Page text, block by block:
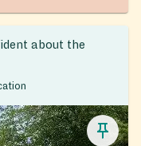
about the